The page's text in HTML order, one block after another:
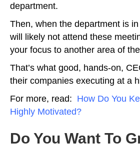
department.
Then, when the department is
will likely not attend these
your focus to another area of
That’s what good, hands-on,
their companies executing at a
For more, read: How Do You
Highly Motivated?
Do You Want To